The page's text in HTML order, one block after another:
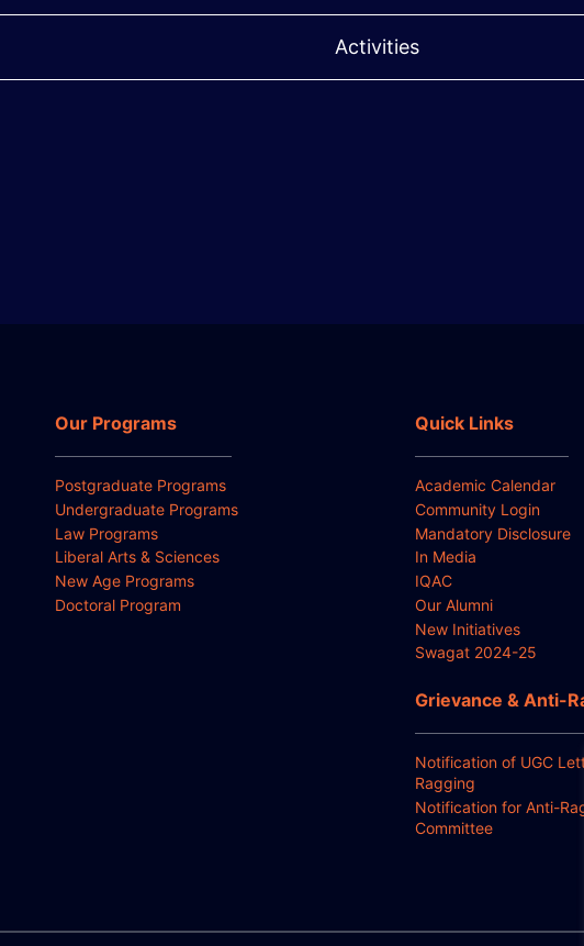
Activities
Our Programs
Postgraduate Programs
Undergraduate Programs
Law Programs
Liberal Arts & Sciences
New Age Programs
Doctoral Program
Quick Links
Academic Calendar
Community Login
Mandatory Disclosure
In Media
IQAC
Our Alumni
New Initiatives
Swagat 2024-25
Grievance & Anti-
Notification of UGC
Ragging
Notification for Anti-
Committee